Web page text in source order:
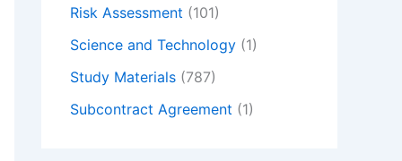
Risk Assessment (101)
Science and Technology (1)
Study Materials (787)
Subcontract Agreement (1)